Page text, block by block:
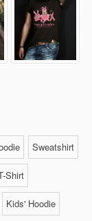
Sweatshirt
Shirt
Kids' Hoodie